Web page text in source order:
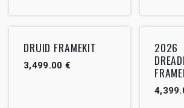
DRUID FRAMEKIT
3,499.00 €
2026